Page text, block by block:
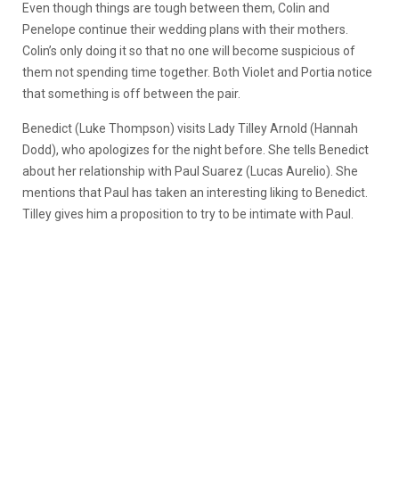
Even though things are tough between them, Colin and
Penelope continue their wedding plans with their mothers.
Colin’s only doing it so that no one will become suspicious of
them not spending time together. Both Violet and Portia notice
that something is off between the pair.
Benedict (Luke Thompson) visits Lady Tilley Arnold (Hannah
Dodd), who apologizes for the night before. She tells Benedict
about her relationship with Paul Suarez (Lucas Aurelio). She
mentions that Paul has taken an interesting liking to Benedict.
Tilley gives him a proposition to try to be intimate with Paul.